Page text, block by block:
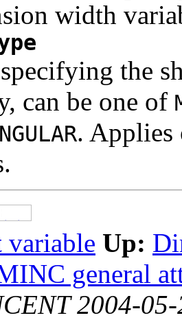
width
the
can be one of
.
variable Up:
general
2004-